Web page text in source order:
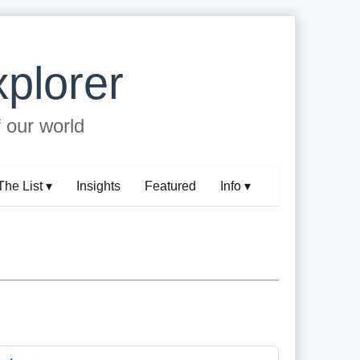
world
List ▾ Insights Featured Info ▾